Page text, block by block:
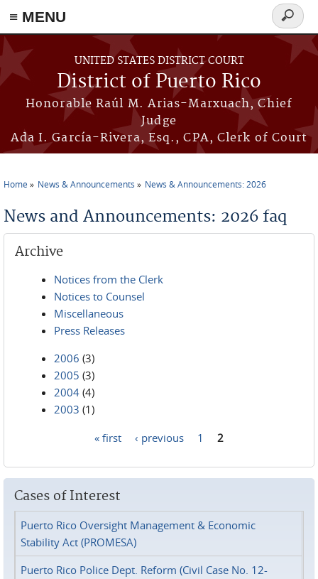
≡ MENU
Skip to main content
UNITED STATES DISTRICT COURT
District of Puerto Rico
Honorable Raúl M. Arias-Marxuach, Chief
Judge
Ada I. García-Rivera, Esq., CPA, Clerk of Court
Search
form
Home News & Announcements News & Announcements: 2026
News and Announcements: 2026 faq
Archive
Notices from the Clerk
Notices to Counsel
Miscellaneous
Press Releases
2006 (3)
2005 (3)
2004 (4)
2003 (1)
« first ‹ previous 1 2
Cases of Interest
Puerto Rico Oversight Management & Economic
Stability Act (PROMESA)
Puerto Rico Police Dept. Reform (Civil Case No. 12-